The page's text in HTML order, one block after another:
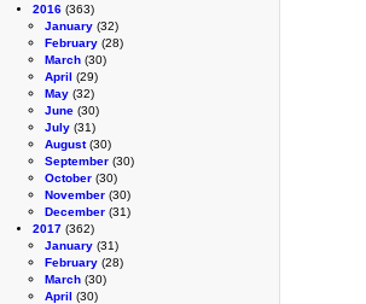
2016 (363)
January (32)
February (28)
March (30)
April (29)
May (32)
June (30)
July (31)
August(30)
September (30)
October (30)
November (30)
December (31)
2017 (362)
January (31)
February (28)
March (30)
April (30)